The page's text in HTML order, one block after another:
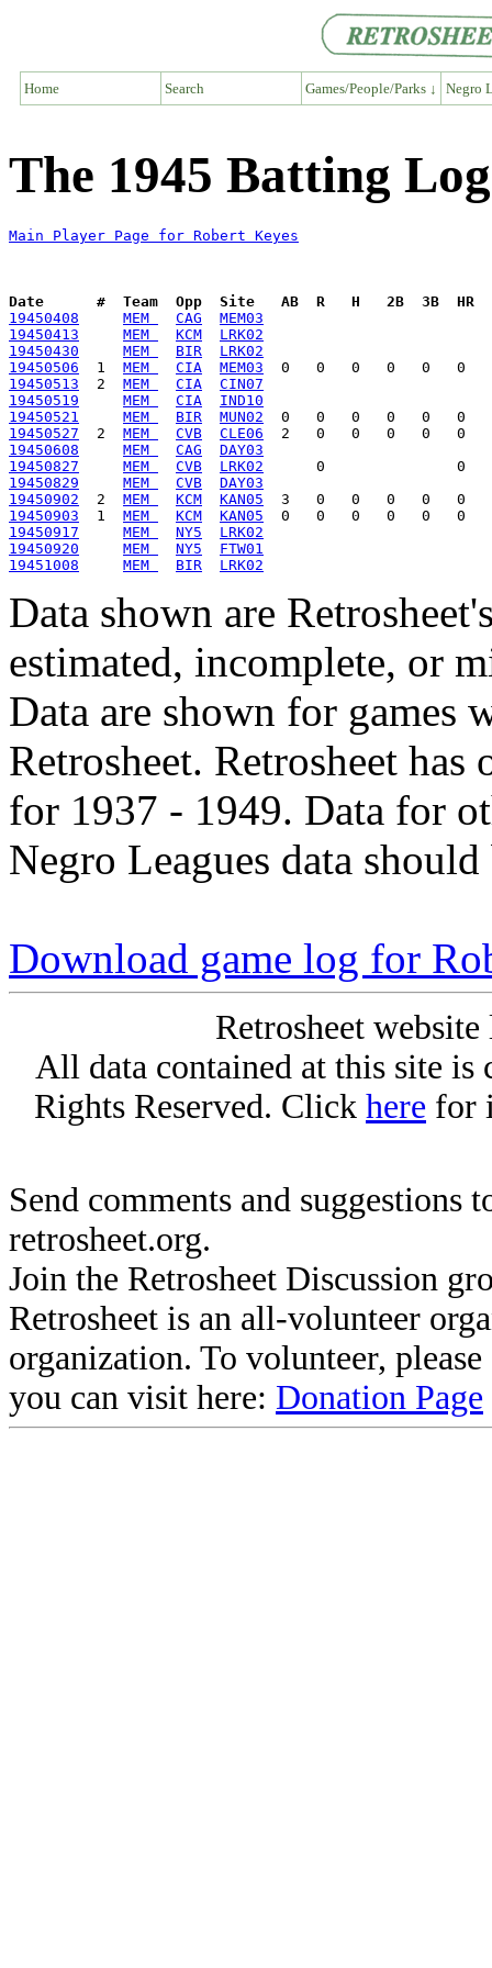
Home Search Games/People/Parks ↓ Negro
The 1945 Batting
Main Player Page for Robert Keyes
Date      #  Team  Opp  Site   AB  R   H   2B  3B  HR
19450408
MEM CAG
MEM03
19450413
MEM KCM
LRK02
19450430
MEM BIR
LRK02
19450506
  1
MEM CIA
MEM03
19450513
  2
MEM CIA
CIN07
19450519
MEM CIA
IND10
19450521
MEM BIR
MUN02
19450527
  2
MEM CVB
CLE06
19450608
MEM CAG
DAY03
19450827
MEM CVB
LRK02
19450829
MEM CVB
DAY03
19450902
  2
MEM KCM
KAN05
19450903
  1
MEM KCM
KAN05
19450917
MEM NY5
LRK02
19450920
MEM NY5
FTW01
19451008
MEM BIR LRK02
Data shown are
estimated, incomplete, or
Data are shown for games
Retrosheet. Retrosheet
for 1937 - 1949. Data for
Negro Leagues data
Download game log for
Retrosheet
All data contained at this site
Rights Reserved. Click here for
Send comments and suggestions
retrosheet.org.
Join the Retrosheet Discussion
Retrosheet is an all-volunteer
organization. To volunteer,
you can visit here: Donation Page